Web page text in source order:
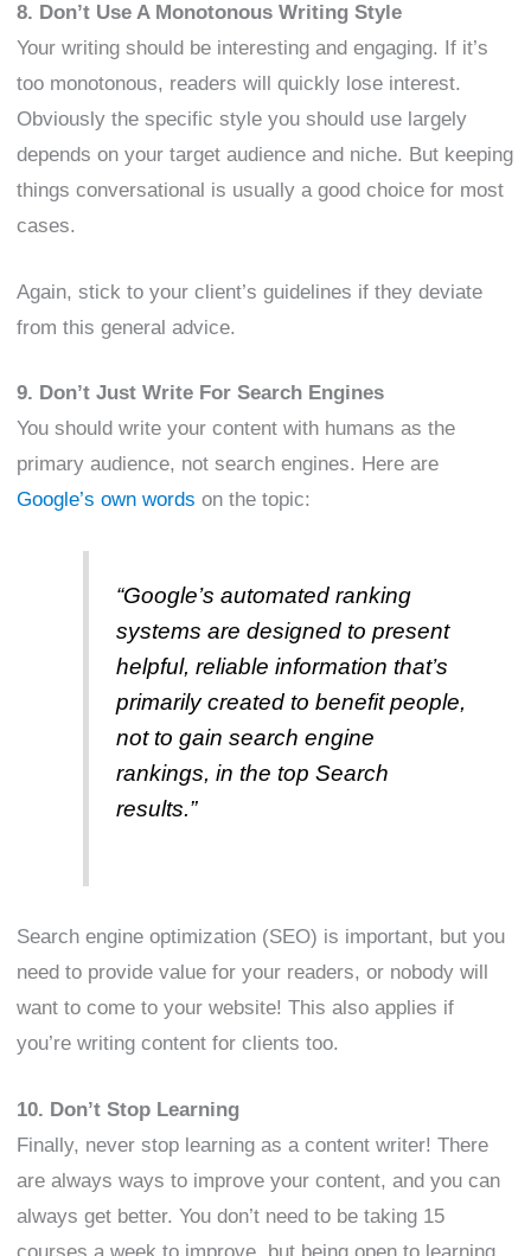
8. Don’t Use A Monotonous Writing Style
Your writing should be interesting and engaging. If it’s
too monotonous, readers will quickly lose interest.
Obviously the specific style you should use largely
depends on your target audience and niche. But keeping
things conversational is usually a good choice for most
cases.
Again, stick to your client’s guidelines if they deviate
from this general advice.
9. Don’t Just Write For Search Engines
You should write your content with humans as the
primary audience, not search engines. Here are
Google’s own words on the topic:
“Google’s automated ranking
systems are designed to present
helpful, reliable information that’s
primarily created to benefit people,
not to gain search engine
rankings, in the top Search
results.”
Search engine optimization (SEO) is important, but you
need to provide value for your readers, or nobody will
want to come to your website! This also applies if
you’re writing content for clients too.
10. Don’t Stop Learning
Finally, never stop learning as a content writer! There
are always ways to improve your content, and you can
always get better. You don’t need to be taking 15
courses a week to improve, but being open to learning